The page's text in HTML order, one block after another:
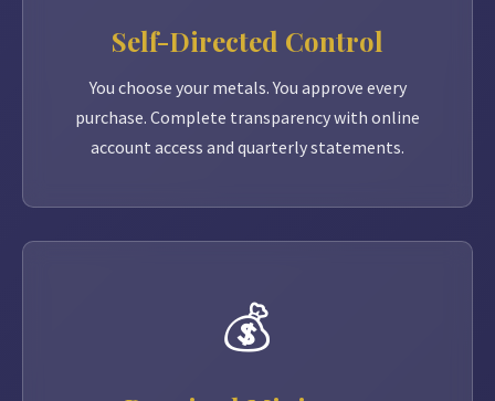
Self-Directed Control
You choose your metals. You approve every
purchase. Complete transparency with online
account access and quarterly statements.
💰